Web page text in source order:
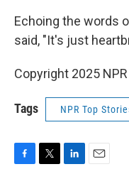
Echoing the words
said, "It's just
Copyright 2025 NPR
Tags NPR Top